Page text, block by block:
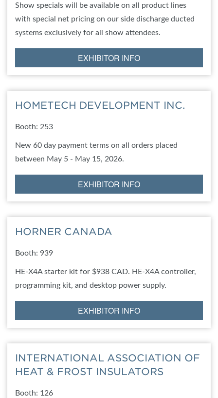
Show specials will be available on all product lines
with special net pricing on our side discharge ducted
systems exclusively for all show attendees.
EXHIBITOR INFO
HOMETECH DEVELOPMENT INC.
Booth: 253
New 60 day payment terms on all orders placed
between May 5 - May 15, 2026.
EXHIBITOR INFO
HORNER CANADA
Booth: 939
HE-X4A starter kit for $938 CAD. HE-X4A controller,
programming kit, and desktop power supply.
EXHIBITOR INFO
INTERNATIONAL ASSOCIATION OF
HEAT & FROST INSULATORS
Booth: 126